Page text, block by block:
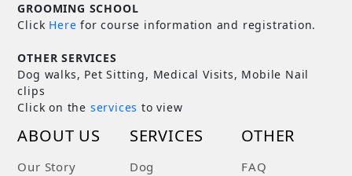
GROOMING SCHOOL
Click Here for course information and registration.
OTHER SERVICES
Dog walks, Pet Sitting, Medical Visits, Mobile Nail
clips
Click on the services to view
ABOUT US
Our Story
SERVICES
Dog
OTHER
FAQ